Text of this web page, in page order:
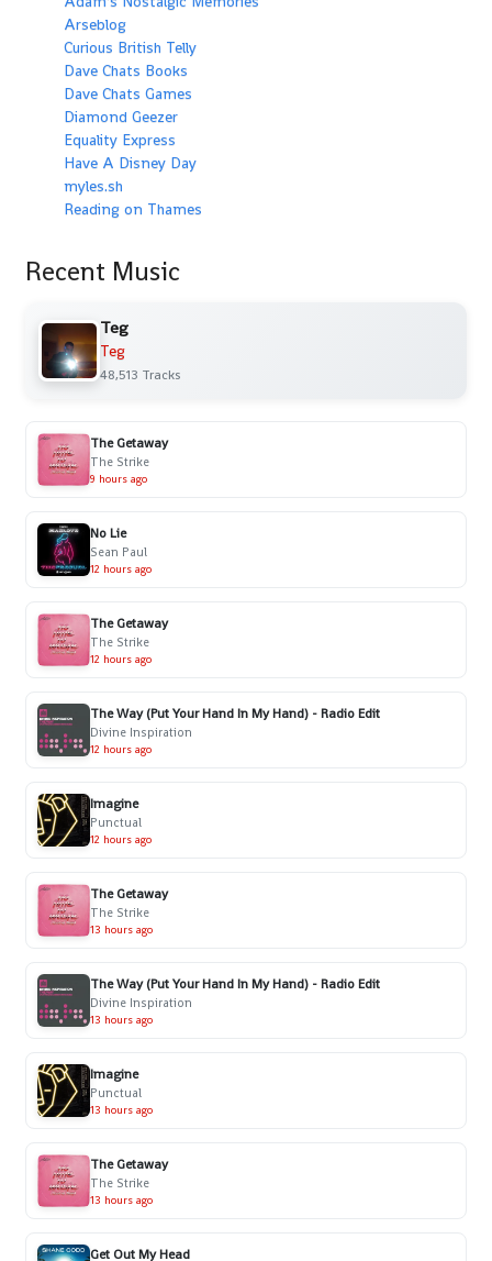
Arseblog
Curious British Telly
Dave Chats Books
Dave Chats Games
Diamond Geezer
Equality Express
Have A Disney Day
myles.sh
Reading on Thames
Recent Music
Teg
Teg
48,513 Tracks
The Getaway
The Strike
9 hours ago
No Lie
Sean Paul
12 hours ago
The Getaway
The Strike
12 hours ago
The Way (Put Your Hand In My Hand) - Radio Edit
Divine Inspiration
12 hours ago
Imagine
Punctual
12 hours ago
The Getaway
The Strike
13 hours ago
The Way (Put Your Hand In My Hand) - Radio Edit
Divine Inspiration
13 hours ago
Imagine
Punctual
13 hours ago
The Getaway
The Strike
13 hours ago
Get Out My Head